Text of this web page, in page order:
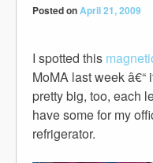
Posted onApril 21, 2009
I spotted this
MoMA last week â€“
pretty big, too, each
have some for my
refrigerator.